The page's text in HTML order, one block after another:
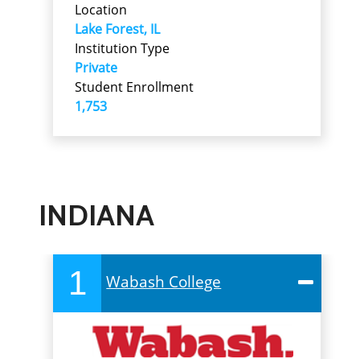
Location
Lake Forest, IL
Institution Type
Private
Student Enrollment
1,753
INDIANA
1 Wabash College